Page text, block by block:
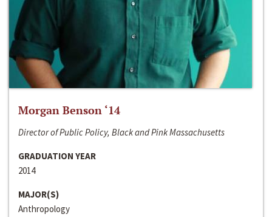
Morgan Benson ‘14
Director of Public Policy, Black and Pink Massachusetts
GRADUATION YEAR
2014
MAJOR(S)
Anthropology